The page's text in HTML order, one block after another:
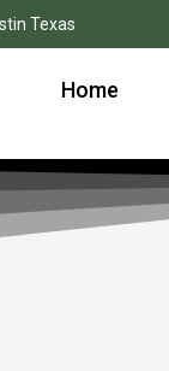
Texas
Home